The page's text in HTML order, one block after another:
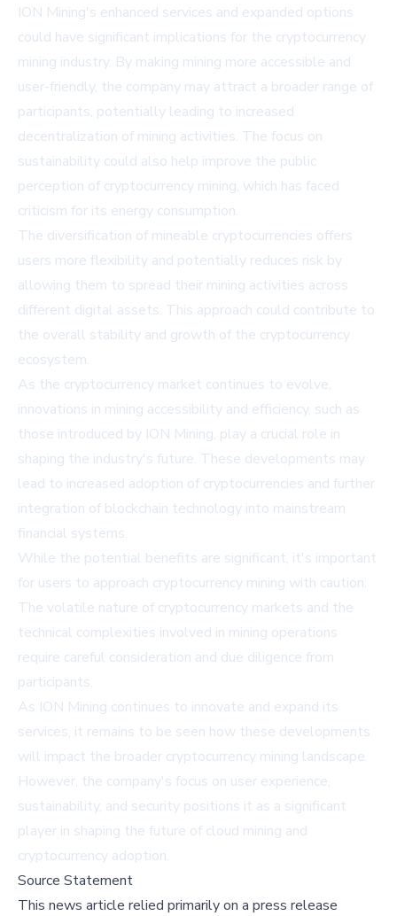
ION Mining's enhanced services and expanded options
could have significant implications for the cryptocurrency
mining industry. By making mining more accessible and
user-friendly, the company may attract a broader range of
participants, potentially leading to increased
decentralization of mining activities. The focus on
sustainability could also help improve the public
perception of cryptocurrency mining, which has faced
criticism for its energy consumption.
The diversification of mineable cryptocurrencies offers
users more flexibility and potentially reduces risk by
allowing them to spread their mining activities across
different digital assets. This approach could contribute to
the overall stability and growth of the cryptocurrency
ecosystem.
As the cryptocurrency market continues to evolve,
innovations in mining accessibility and efficiency, such as
those introduced by ION Mining, play a crucial role in
shaping the industry's future. These developments may
lead to increased adoption of cryptocurrencies and further
integration of blockchain technology into mainstream
financial systems.
While the potential benefits are significant, it's important
for users to approach cryptocurrency mining with caution.
The volatile nature of cryptocurrency markets and the
technical complexities involved in mining operations
require careful consideration and due diligence from
participants.
As ION Mining continues to innovate and expand its
services, it remains to be seen how these developments
will impact the broader cryptocurrency mining landscape.
However, the company's focus on user experience,
sustainability, and security positions it as a significant
player in shaping the future of cloud mining and
cryptocurrency adoption.
Source Statement
This news article relied primarily on a press release